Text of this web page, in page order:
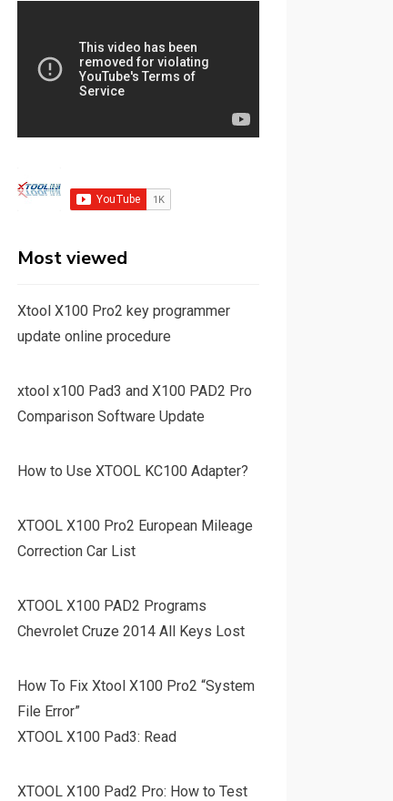
Most viewed
Xtool X100 Pro2 key programmer
update online procedure
xtool x100 Pad3 and X100 PAD2 Pro
Comparison Software Update
How to Use XTOOL KC100 Adapter?
XTOOL X100 Pro2 European Mileage
Correction Car List
XTOOL X100 PAD2 Programs
Chevrolet Cruze 2014 All Keys Lost
How To Fix Xtool X100 Pro2 “System
File Error”
XTOOL X100 Pad3: Read
XTOOL X100 Pad2 Pro: How to Test